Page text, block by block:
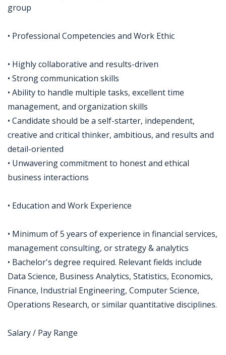
group
• Professional Competencies and Work Ethic
• Highly collaborative and results-driven
• Strong communication skills
• Ability to handle multiple tasks, excellent time
management, and organization skills
• Candidate should be a self-starter, independent,
creative and critical thinker, ambitious, and results and
detail-oriented
• Unwavering commitment to honest and ethical
business interactions
• Education and Work Experience
• Minimum of 5 years of experience in financial services,
management consulting, or strategy & analytics
• Bachelor's degree required. Relevant fields include
Data Science, Business Analytics, Statistics, Economics,
Finance, Industrial Engineering, Computer Science,
Operations Research, or similar quantitative disciplines.
Salary / Pay Range